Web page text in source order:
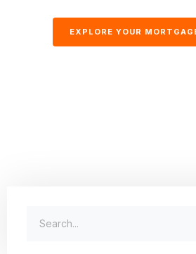
EXPLORE YOUR